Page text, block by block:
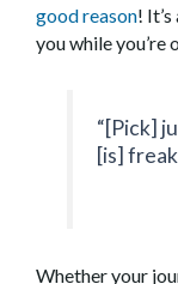
good reason!
you while you’re
“[Pick]
[is]
Whether your